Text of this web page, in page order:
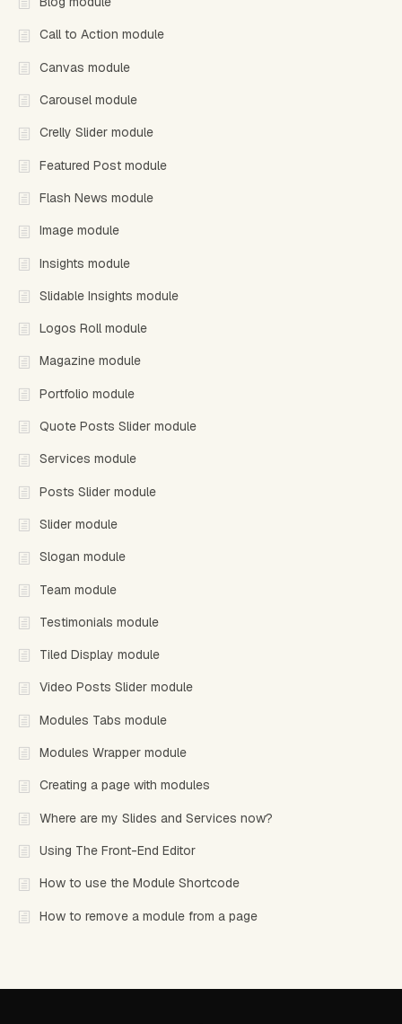
Call to Action module
Canvas module
Carousel module
Crelly Slider module
Featured Post module
Flash News module
Image module
Insights module
Slidable Insights module
Logos Roll module
Magazine module
Portfolio module
Quote Posts Slider module
Services module
Posts Slider module
Slider module
Slogan module
Team module
Testimonials module
Tiled Display module
Video Posts Slider module
Modules Tabs module
Modules Wrapper module
Creating a page with modules
Where are my Slides and Services now?
Using The Front-End Editor
How to use the Module Shortcode
How to remove a module from a page